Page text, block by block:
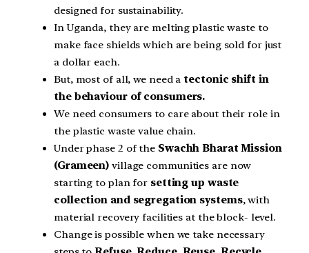
designed for sustainability.
In Uganda, they are melting plastic waste to
make face shields which are being sold for just
a dollar each.
But, most of all, we need a tectonic shift in
the behaviour of consumers.
We need consumers to care about their role in
the plastic waste value chain.
Under phase 2 of the Swachh Bharat Mission
(Grameen) village communities are now
starting to plan for setting up waste
collection and segregation systems, with
material recovery facilities at the block- level.
Change is possible when we take necessary